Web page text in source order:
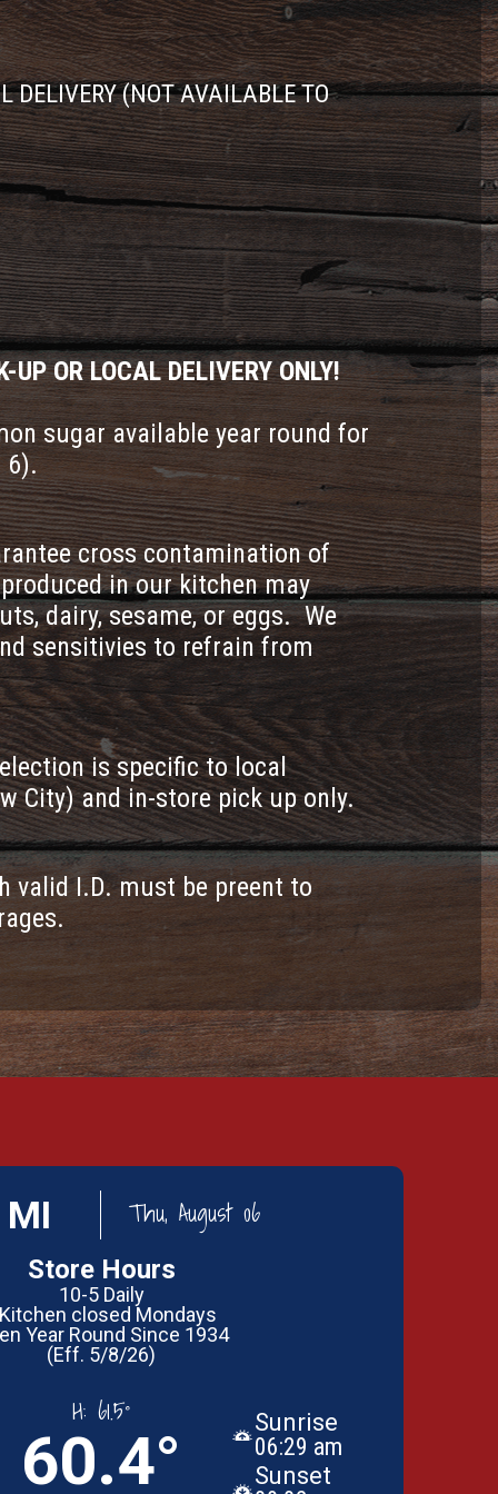
DELIVERY (NOT AVAILABLE TO
OR LOCAL DELIVERY ONLY!
sugar available year round for
6).
cross contamination of
in our kitchen may
dairy, sesame, or eggs. We
sensitivies to refrain from
is specific to local
City) and in-store pick up only.
valid I.D. must be preent to
Thu, August 06
Store Hours
10-5 Daily
closed Mondays
Year Round Since 1934
(Eff. 5/8/26)
H: 61.5°
60.4°
Sunrise
06:29 am
Sunset